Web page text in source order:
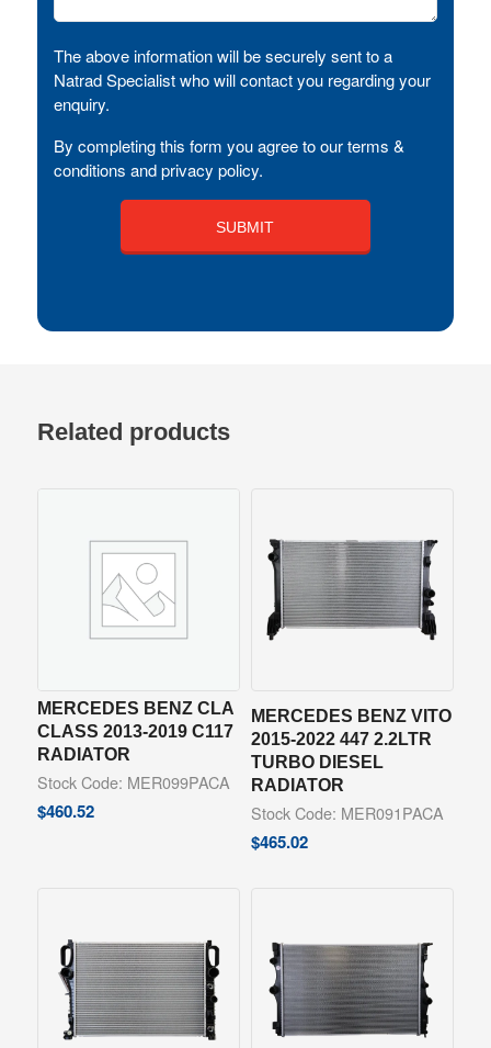
The above information will be securely sent to a
Natrad Specialist who will contact you regarding your
enquiry.
By completing this form you agree to our terms &
conditions and privacy policy.
Related products
MERCEDES BENZ CLA
CLASS 2013-2019 C117
RADIATOR
Stock Code: MER099PACA
$460.52
MERCEDES BENZ VITO
2015-2022 447 2.2LTR
TURBO DIESEL
RADIATOR
Stock Code: MER091PACA
$465.02